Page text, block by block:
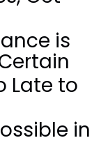
is
Late to
in